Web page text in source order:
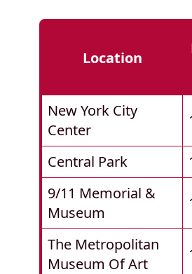
Location
New York City
Center
Central Park
9/11 Memorial &
Museum
The Metropolitan
Museum Of Art